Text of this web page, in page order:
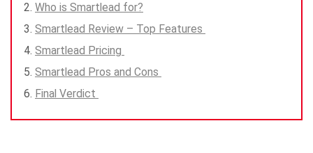
Who is Smartlead for?
Smartlead Review – Top Features
Smartlead Pricing
Smartlead Pros and Cons
Final Verdict